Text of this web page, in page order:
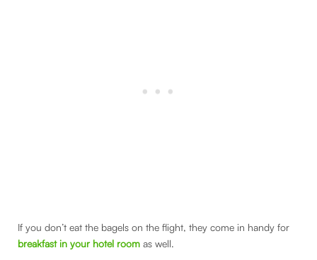
If you don’t eat the bagels on the flight, they come in handy for
breakfast in your hotel room as well.